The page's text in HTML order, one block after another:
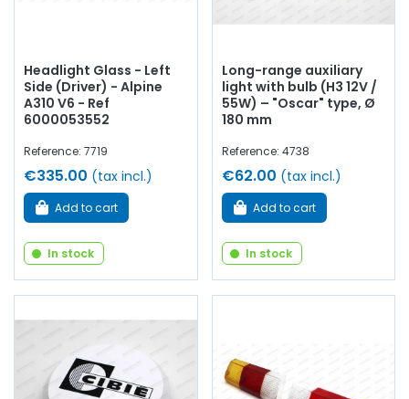
Headlight Glass - Left
Side (Driver) - Alpine
A310 V6 - Ref
6000053552
Reference: 7719
€335.00 (tax incl.)
Add to cart
In stock
Long-range auxiliary
light with bulb (H3 12V /
55W) – "Oscar" type, Ø
180 mm
Reference: 4738
€62.00 (tax incl.)
Add to cart
In stock